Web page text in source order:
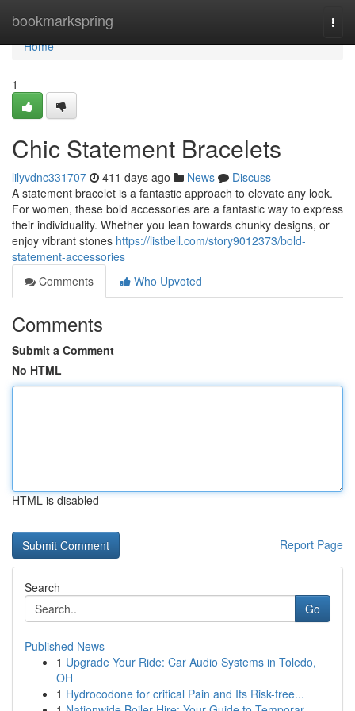
bookmarkspring
Home
Home
1
Chic Statement Bracelets
lilyvdnc331707 411 days ago News
Discuss
A statement bracelet is a fantastic approach to elevate any look.
For women, these bold accessories are a fantastic way to express
their individuality. Whether you lean towards chunky designs, or
enjoy vibrant stones https://listbell.com/story9012373/bold-
statement-accessories
Comments
Who Upvoted
Comments
Submit a Comment
No HTML
HTML is disabled
Report Page
Search
Go
Published News
1 Upgrade Your Ride: Car Audio Systems in Toledo,
OH
1 Hydrocodone for critical Pain and Its Risk-free...